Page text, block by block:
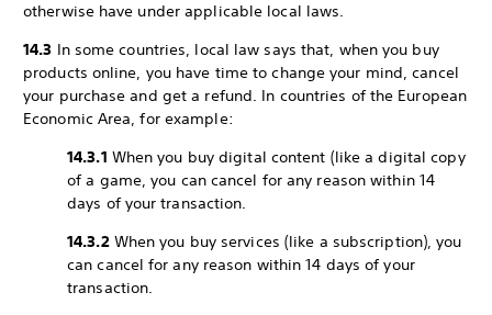
otherwise have under applicable local laws.
14.3 In some countries, local law says that, when you buy
products online, you have time to change your mind, cancel
your purchase and get a refund. In countries of the European
Economic Area, for example:
14.3.1 When you buy digital content (like a digital copy
of a game, you can cancel for any reason within 14
days of your transaction.
14.3.2When you buy services (like a subscription), you
can cancel for any reason within 14 days of your
transaction.